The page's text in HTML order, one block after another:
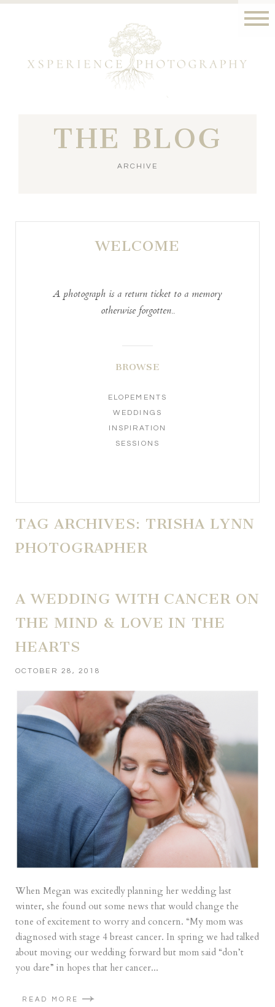
THE BLOG
ARCHIVE
WELCOME
A photograph is a return ticket to a memory
otherwise forgotten..
BROWSE
ELOPEMENTS
WEDDINGS
INSPIRATION
SESSIONS
TAG ARCHIVES: TRISHA LYNN
PHOTOGRAPHER
A WEDDING WITH CANCER ON
THE MIND & LOVE IN THE
HEARTS
OCTOBER 28, 2018
When Megan was excitedly planning her wedding last
winter, she found out some news that would change the
tone of excitement to worry and concern. “My mom was
diagnosed with stage 4 breast cancer. In spring we had talked
about moving our wedding forward but mom said “don’t
you dare” in hopes that her cancer...
READ MORE